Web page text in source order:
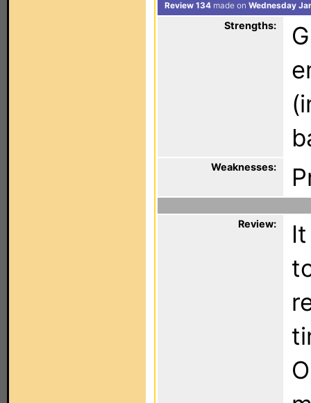
Review 134 made on Wednesday
Strengths:
Weaknesses:
Review: